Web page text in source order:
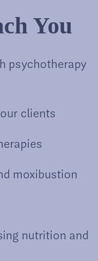
You
psychotherapy
clients
moxibustion
nutrition and